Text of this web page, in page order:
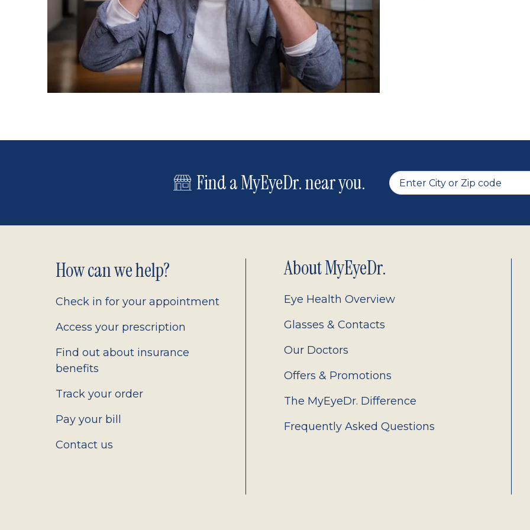
Find a MyEyeDr. near you.
Footer
2.0
How can we help?
Check in for your appointment
Access your prescription
Find out about insurance
benefits
Track your order
Pay your bill
Contact us
About MyEyeDr.
Eye Health Overview
Glasses & Contacts
Our Doctors
Offers & Promotions
The MyEyeDr. Difference
Frequently Asked Questions